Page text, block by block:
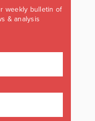
weekly bulletin of
& analysis